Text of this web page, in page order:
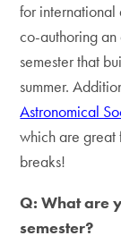
for international
co-authoring an
semester that
summer.
Astronomical
which are great
breaks!
Q: What are
semester?